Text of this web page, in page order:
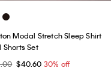
Modal Stretch Sleep Shirt
Shorts Set
$40.60 30% off